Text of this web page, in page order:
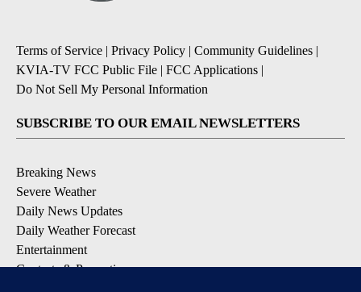
Terms of Service | Privacy Policy | Community Guidelines |
KVIA-TV FCC Public File | FCC Applications |
Do Not Sell My Personal Information
SUBSCRIBE TO OUR EMAIL NEWSLETTERS
Breaking News
Severe Weather
Daily News Updates
Daily Weather Forecast
Entertainment
Contests & Promotions